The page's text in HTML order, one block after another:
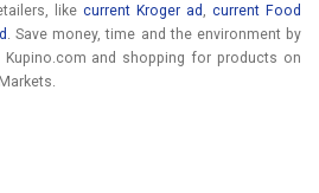
like current Kroger ad , current Food
. Save money, time and the environment by
and shopping for products on